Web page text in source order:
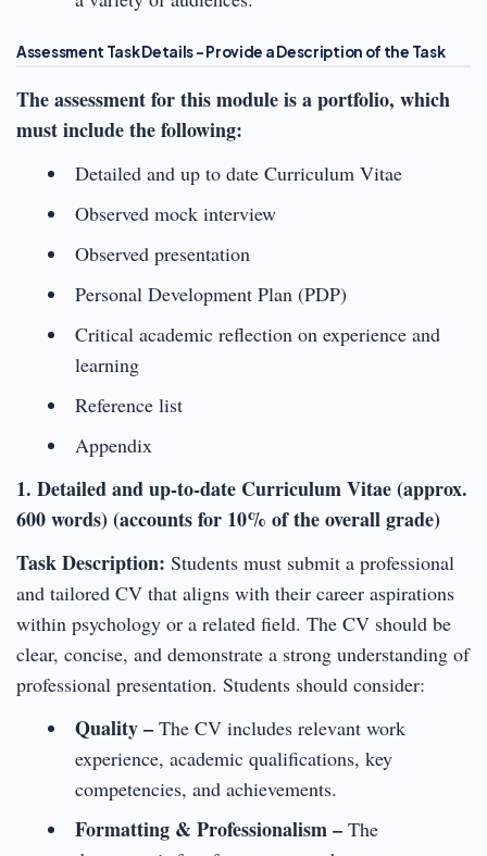
Assessment Task Details – Provide a Description of the Task
The assessment for this module is a portfolio, which
must include the following:
Detailed and up to date Curriculum Vitae
Observed mock interview
Observed presentation
Personal Development Plan (PDP)
Critical academic reflection on experience and
learning
Reference list
Appendix
1. Detailed and up-to-date Curriculum Vitae (approx.
600 words) (accounts for 10% of the overall grade)
Task Description: Students must submit a professional
and tailored CV that aligns with their career aspirations
within psychology or a related field. The CV should be
clear, concise, and demonstrate a strong understanding of
professional presentation. Students should consider:
Quality –The CV includes relevant work
experience, academic qualifications, key
competencies, and achievements.
Formatting & Professionalism –The